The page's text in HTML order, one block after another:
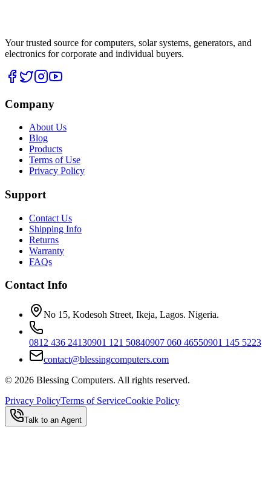
Your trusted source for computers, solar systems, generators, and
electronics for corporate and individual buyers.
Company
About Us
Blog
Products
Terms of Use
Privacy Policy
Support
Contact Us
Shipping Info
Returns
Warranty
FAQs
Contact Info
No 15, Kodesoh Street, Ikeja, Lagos. Nigeria.
0812 436 24130901 121 50840907 060 46550901 145 5223
contact@blessingcomputers.com
© 2026 Blessing Computers. All rights reserved.
Privacy PolicyTerms of ServiceCookie Policy
Talk to an Agent